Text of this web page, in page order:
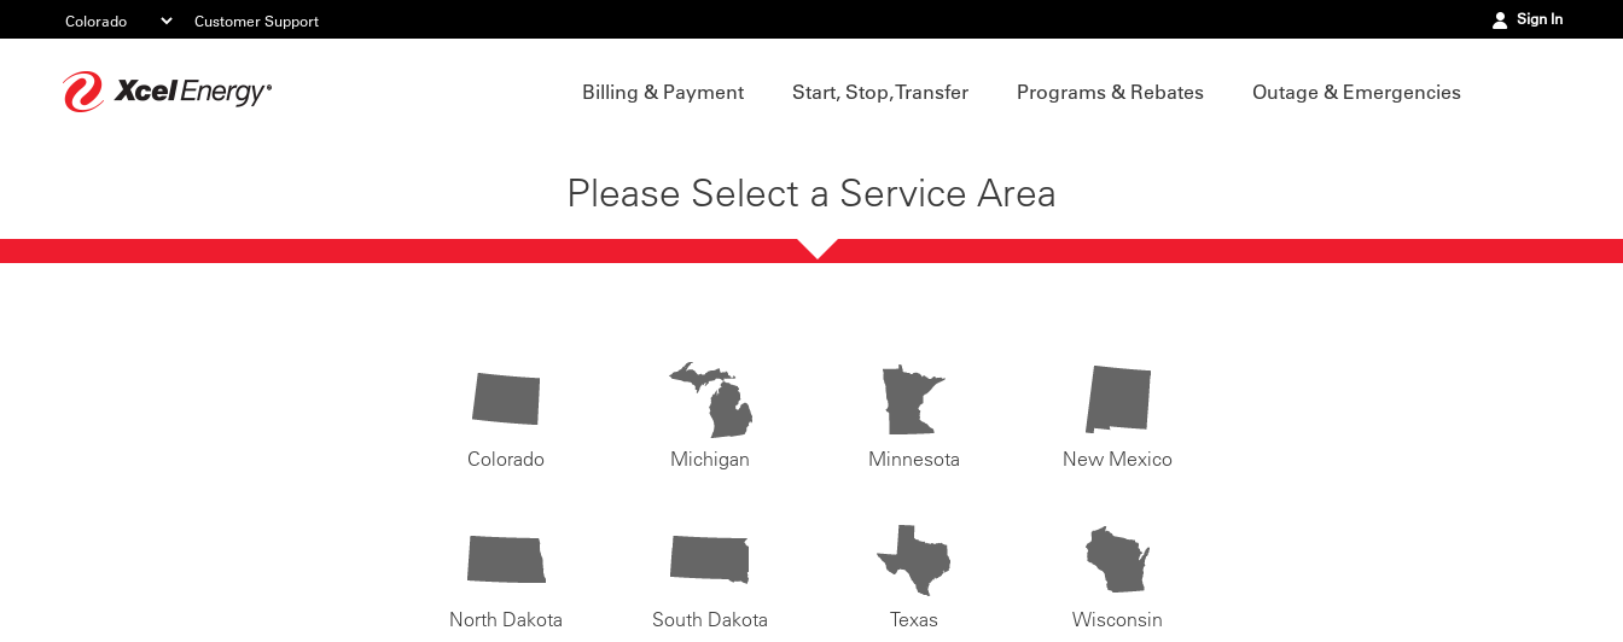
Customer Support Sign In
Billing & Payment Start, Stop, Transfer Programs & Rebates Outage & Emergencies
Please Select a Service Area
Colorado Michigan Minnesota New Mexico
North Dakota South Dakota Texas Wisconsin